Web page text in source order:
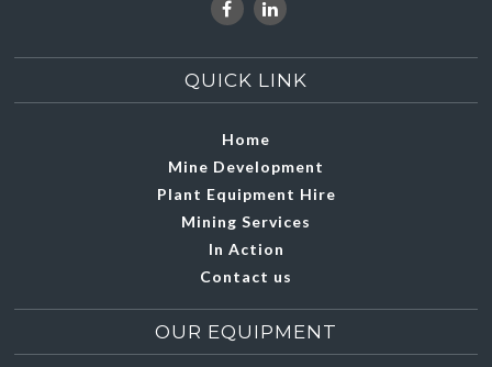
QUICK LINK
Home
Mine Development
Plant Equipment Hire
Mining Services
In Action
Contact us
OUR EQUIPMENT